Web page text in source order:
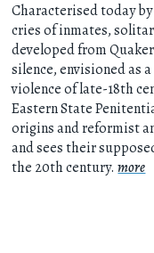
Characterised today
cries of inmates,
developed from
silence, envisioned as
violence of late-18th
Eastern State
origins and reformist
and sees their
the 20th century.more